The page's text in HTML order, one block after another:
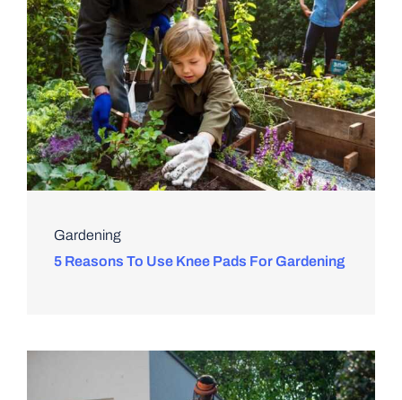
Gardening
5 Reasons To Use Knee Pads For Gardening